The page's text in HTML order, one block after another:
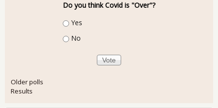
Do you think Covid is "Over"?
Choices
Yes
No
Older polls
Results